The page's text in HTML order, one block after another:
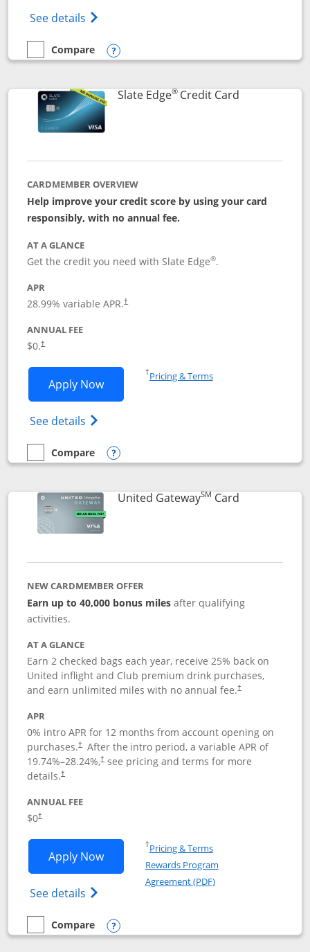
See details Opens slate edge (Registered
empty checkbox
Compare
Compare the Slate
Opens compare popup dialog
Slate Edge®Credit CardLinks to
CARDMEMBER OVERVIEW
Help improve your credit score by using your card
responsibly, with no annual fee.
AT A GLANCE
Get the credit you need with Slate Edge®.
APR
28.99% variable APR.†
ANNUAL FEE
$0.†
Apply NowOpens Slate Edge application in new
See details Opens slate edge (Registered
†Pricing & TermsOpens in a new window
empty checkbox
Compare
Compare the Slate Edge
Opens compare popup dialog
United GatewaySM CardLinks to
NEW CARDMEMBER OFFER
Earn up to 40,000 bonus miles after qualifying
activities.
AT A GLANCE
Earn 2 checked bags each year, receive 25% back on
United inflight and Club premium drink purchases,
and earn unlimited miles with no annual fee.†
APR
0% intro APR for 12 months from account opening on
purchases.† After the intro period, a variable APR of
19.74%–28.24%,†see pricing and terms for more
details.†
ANNUAL FEE
$0†
Apply NowOpens United Gateway application in
See details Opens The New United Gateway Credit
†Pricing & TermsOpens in a new window
Rewards Program
Agreement (PDF)Opens in a new
empty checkbox
Compare
Compare the United Gateway
Opens compare popup dialog